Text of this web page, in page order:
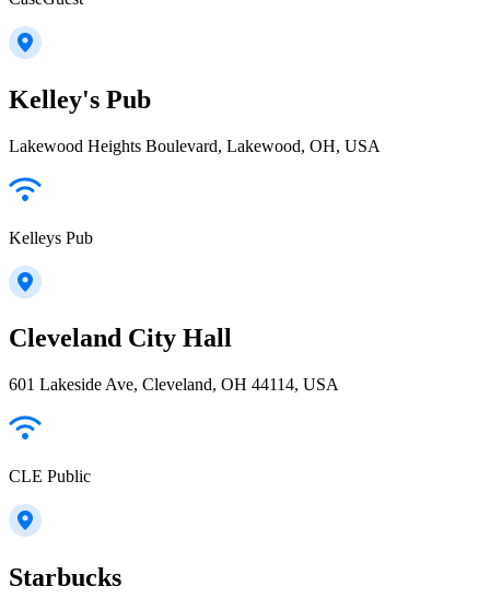
Kelley's Pub
Lakewood Heights Boulevard, Lakewood, OH, USA
Kelleys Pub
Cleveland City Hall
601 Lakeside Ave, Cleveland, OH 44114, USA
CLE Public
Starbucks